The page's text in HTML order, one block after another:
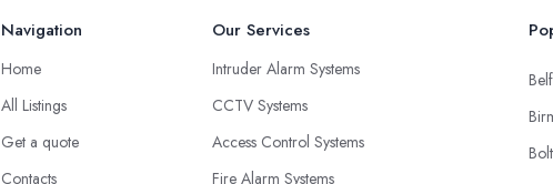
Navigation
Home
All Listings
Get a quote
Contacts
Our Services
Intruder Alarm Systems
CCTV Systems
Access Control Systems
Fire Alarm Systems